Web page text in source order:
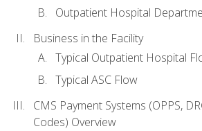
Outpatient Hospital
Business in the Facility
Typical Outpatient Hospital
Typical ASC Flow
CMS Payment Systems (OPPS,
Codes) Overview